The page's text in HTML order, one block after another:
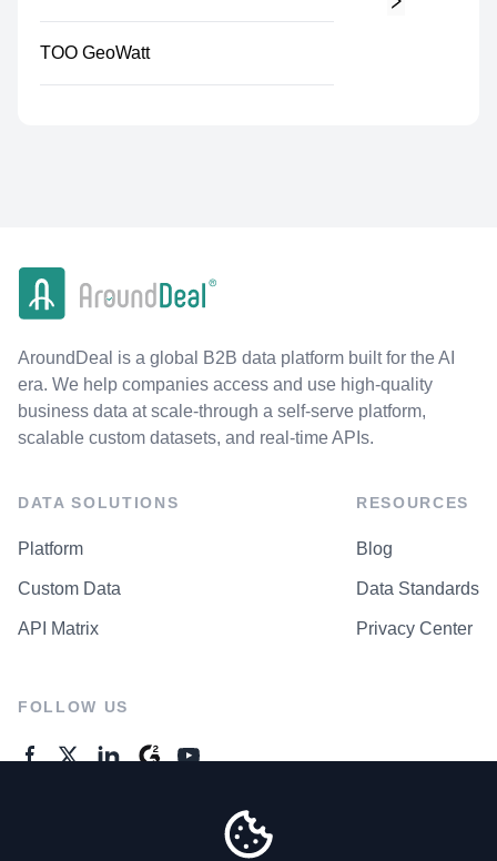
TOO GeoWatt
AroundDeal is a global B2B data platform built for the AI
era. We help companies access and use high-quality
business data at scale-through a self-serve platform,
scalable custom datasets, and real-time APIs.
DATA SOLUTIONS
Platform
Custom Data
API Matrix
RESOURCES
Blog
Data Standards
Privacy Center
FOLLOW US